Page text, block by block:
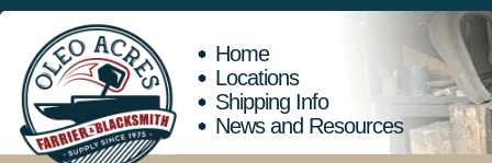
Home
Locations
Shipping Info
News and Resources